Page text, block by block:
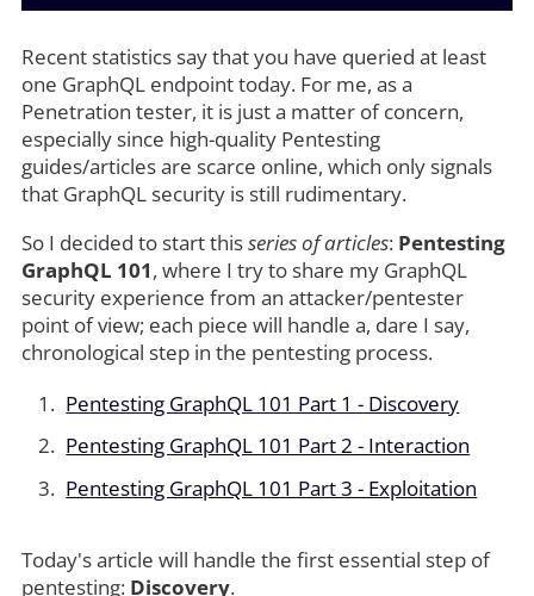
Recent statistics say that you have queried at least
one GraphQL endpoint today. For me, as a
Penetration tester, it is just a matter of concern,
especially since high-quality Pentesting
guides/articles are scarce online, which only signals
that GraphQL security is still rudimentary.
So I decided to start thisseries of articles: Pentesting
GraphQL 101, where I try to share my GraphQL
security experience from an attacker/pentester
point of view; each piece will handle a, dare I say,
chronological step in the pentesting process.
Pentesting GraphQL 101 Part 1 - Discovery
Pentesting GraphQL 101 Part 2 - Interaction
Pentesting GraphQL 101 Part 3 - Exploitation
Today's article will handle the first essential step of
pentesting: Discovery.